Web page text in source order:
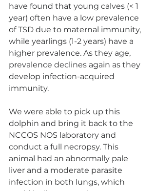
have found that young calves (< 1
year) often have a low prevalence
of TSD due to maternal immunity,
while yearlings (1-2 years) have a
higher prevalence. As they age,
prevalence declines again as they
develop infection-acquired
immunity.
We were able to pick up this
dolphin and bring it back to the
NCCOS NOS laboratory and
conduct a full necropsy. This
animal had an abnormally pale
liver and a moderate parasite
infection in both lungs, which